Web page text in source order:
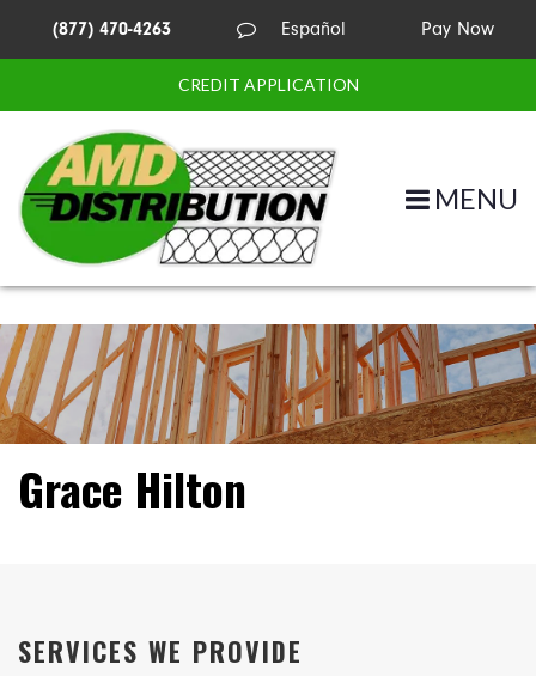
(877) 470-4263 Español Pay Now
CREDIT APPLICATION
MENU
Grace Hilton
SERVICES WE PROVIDE